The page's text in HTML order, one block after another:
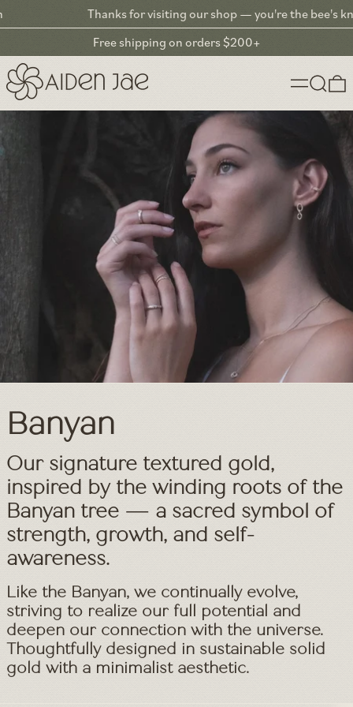
Thanks for visiting our shop — you're the bee's knees! ❤︎
Free shipping on orders $200+
MenuSearch
Banyan
Textured Gold Jewelry –
Our signature textured gold,
inspired by the winding roots of the
Banyan tree — a sacred symbol of
strength, growth, and self-
awareness.
Like the Banyan, we continually evolve,
striving to realize our full potential and
deepen our connection with the universe.
Thoughtfully designed in sustainable solid
gold with a minimalist aesthetic.